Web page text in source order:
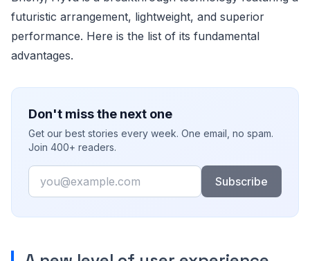
futuristic arrangement, lightweight, and superior
performance. Here is the list of its fundamental
advantages.
Don't miss the next one
Get our best stories every week. One email, no spam.
Join 400+ readers.
Email
Subscribe